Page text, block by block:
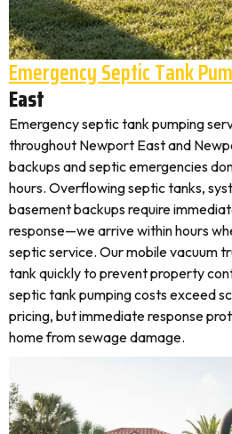
Emergency Septic Tank
East
Emergency septic tank pumping
throughout Newport East and
backups and septic emergencies
hours. Overflowing septic tanks,
basement backups require
response—we arrive within hours
septic service. Our mobile vacuum
tank quickly to prevent property
septic tank pumping costs exceed
pricing, but immediate response
home from sewage damage.